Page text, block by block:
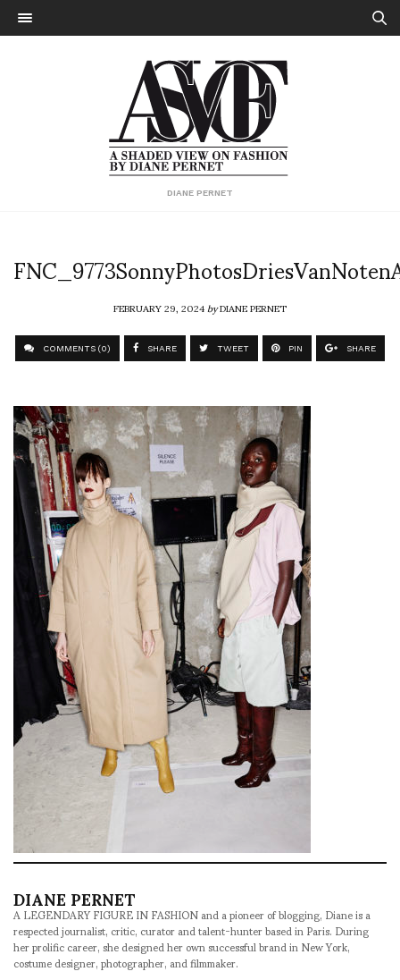
DIANE PERNET
FEBRUARY 29, 2024byDIANE PERNET
COMMENTS (0) SHARE TWEET PIN SHARE
DIANE PERNET
A LEGENDARY FIGURE IN FASHION and a pioneer of blogging, Diane is a
respected journalist, critic, curator and talent-hunter based in Paris. During
her prolific career, she designed her own successful brand in New York,
costume designer, photographer, and filmmaker.